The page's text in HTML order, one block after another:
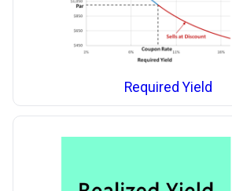
Required Yield